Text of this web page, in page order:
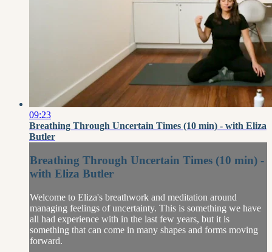
09:23
Breathing Through Uncertain Times (10 min) - with Eliza
Butler
Breathing Through Uncertain Times (10 min) -
with Eliza Butler
Welcome to Eliza's breathwork and meditation around
managing feelings of uncertainty. This is something we have
all had experience with in the last few years, but it is
something that can come in many shapes and forms moving
forward.